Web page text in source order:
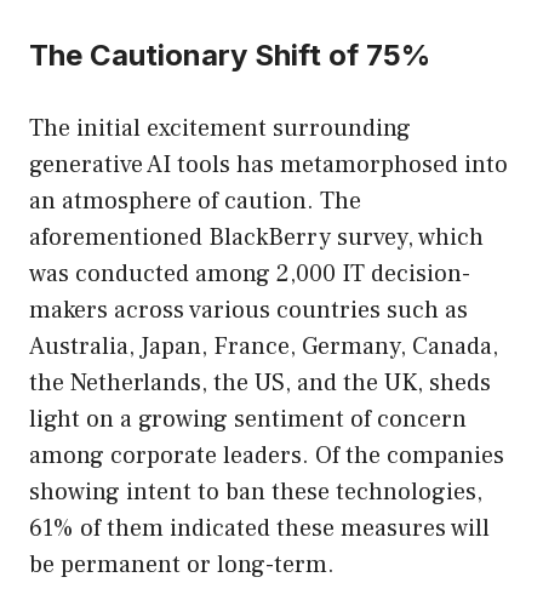
The Cautionary Shift of 75%
The initial excitement surrounding
generative AI tools has metamorphosed into
an atmosphere of caution. The
aforementioned BlackBerry survey, which
was conducted among 2,000 IT decision-
makers across various countries such as
Australia, Japan, France, Germany, Canada,
the Netherlands, the US, and the UK, sheds
light on a growing sentiment of concern
among corporate leaders. Of the companies
showing intent to ban these technologies,
61% of them indicated these measures will
be permanent or long-term.